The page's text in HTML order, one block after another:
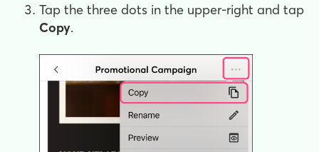
Tap the three dots in the upper-right and tap
Copy.